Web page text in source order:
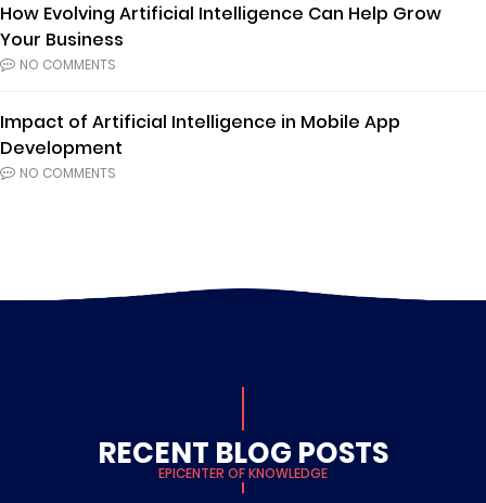
How Evolving Artificial Intelligence Can Help Grow
Your Business
NO COMMENTS
Impact of Artificial Intelligence in Mobile App
Development
NO COMMENTS
RECENT BLOG POSTS
EPICENTER OF KNOWLEDGE